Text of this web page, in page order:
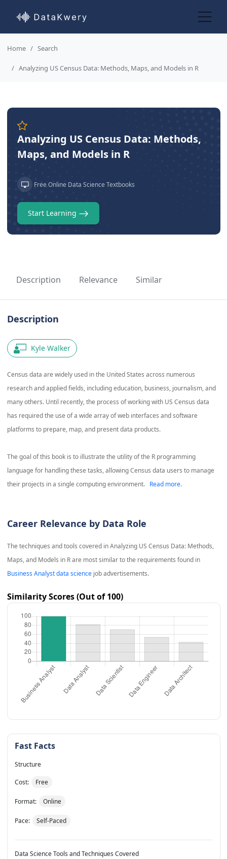
Home Search
Analyzing US Census Data: Methods, Maps, and Models in R
Analyzing US Census Data: Methods,
Maps, and Models in R
Free Online Data Science Textbooks
Start Learning
Description Relevance Similar
Description
Kyle Walker
Census data are widely used in the United States across numerous
research and applied fields, including education, business, journalism, and
many others. Until recently, the process of working with US Census data
has required the use of a wide array of web interfaces and software
platforms to prepare, map, and present data products.
The goal of this book is to illustrate the utility of the R programming
language for handling these tasks, allowing Census data users to manage
their projects in a single computing environment.
Read more.
Career Relevance by Data Role
The techniques and tools covered inAnalyzing US Census Data: Methods,
Maps, and Models in Rare most similar to the requirements found in
Business Analyst data sciencejob advertisements.
Similarity Scores (Out of 100)
Fast Facts
Structure
Cost: Free
Format: Online
Pace: Self-Paced
Data Science Tools and Techniques Covered